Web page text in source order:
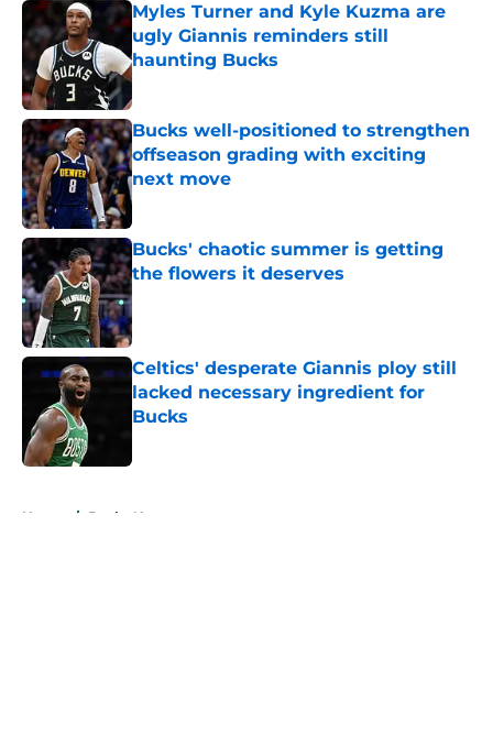
Myles Turner and Kyle Kuzma are
ugly Giannis reminders still
haunting Bucks
Published by on Invalid Date
Bucks well-positioned to strengthen
offseason grading with exciting
next move
Published by on Invalid Date
Bucks' chaotic summer is getting
the flowers it deserves
Published by on Invalid Date
Celtics' desperate Giannis ploy still
lacked necessary ingredient for
Bucks
Home / Bucks News